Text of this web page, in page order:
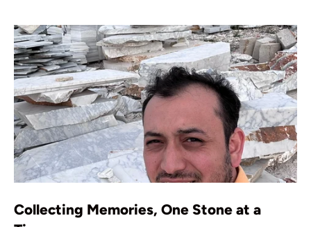
Collecting Memories, One Stone at a